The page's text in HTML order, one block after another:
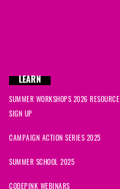
LEARN
SUMMER WORKSHOPS 2026 RESOURCE
SIGN UP
CAMPAIGN ACTION SERIES 2025
SUMMER SCHOOL 2025
CODEPINK WEBINARS